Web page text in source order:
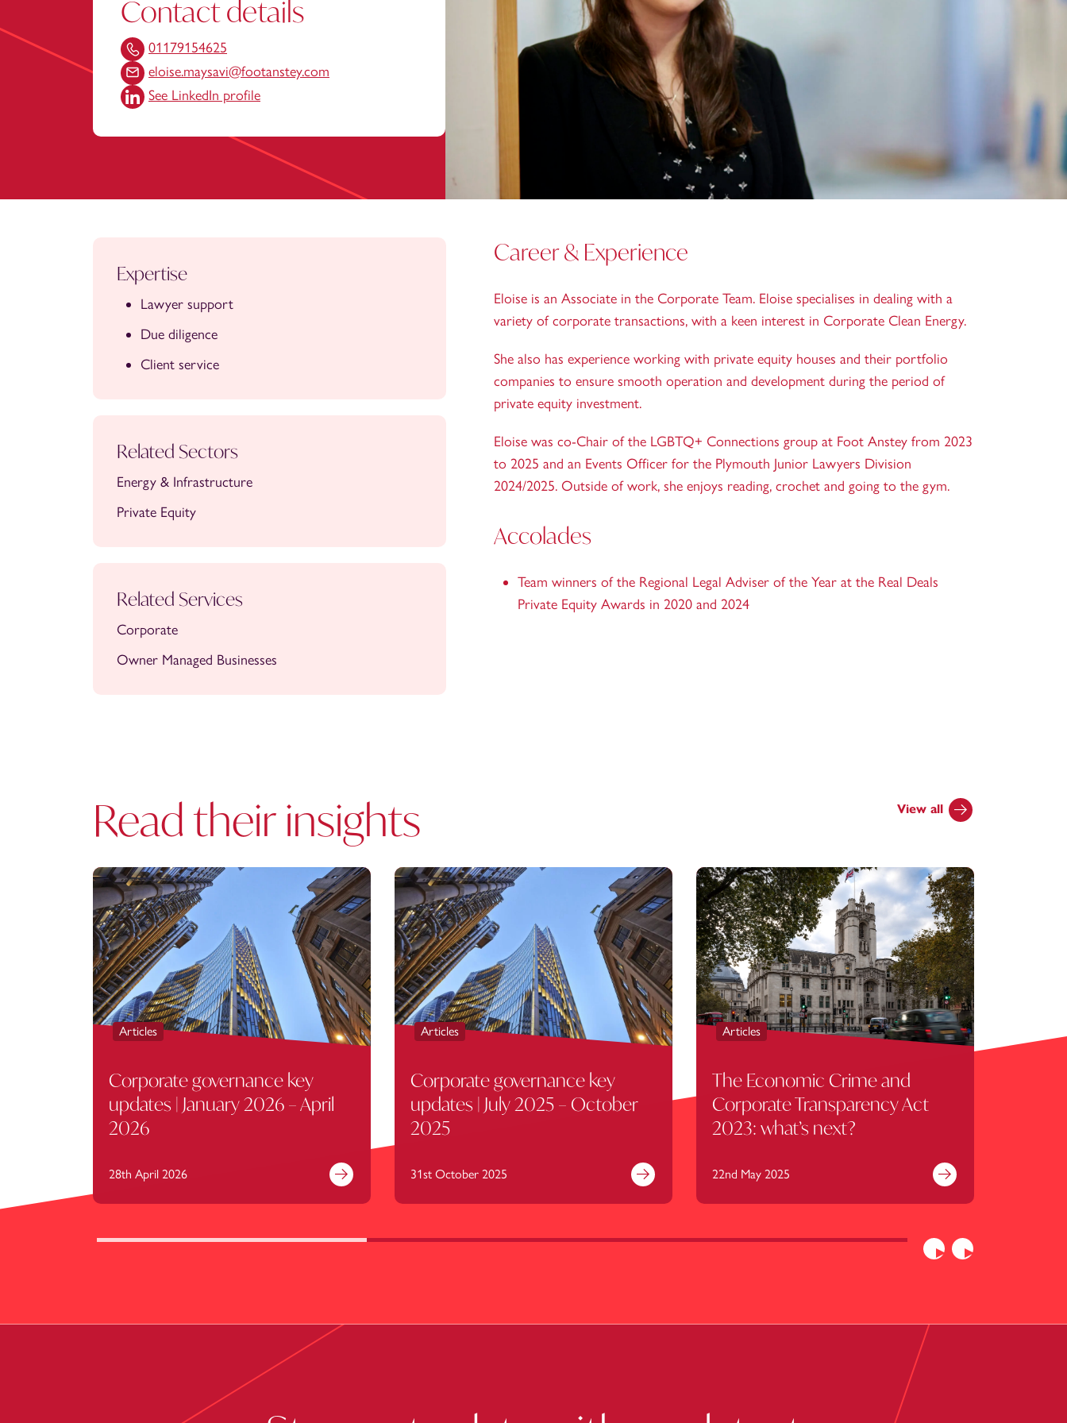
Contact details
01179154625
eloise.maysavi@footanstey.com
See LinkedIn profile
Expertise
Lawyer support
Due diligence
Client service
Related Sectors
Energy & Infrastructure
Private Equity
Related Services
Corporate
Owner Managed Businesses
Career & Experience
Eloise is an Associate in the Corporate Team. Eloise specialises in dealing with a
variety of corporate transactions, with a keen interest in Corporate Clean Energy.
She also has experience working with private equity houses and their portfolio
companies to ensure smooth operation and development during the period of
private equity investment.
Eloise was co-Chair of the LGBTQ+ Connections group at Foot Anstey from 2023
to 2025 and an Events Officer for the Plymouth Junior Lawyers Division
2024/2025. Outside of work, she enjoys reading, crochet and going to the gym.
Accolades
Team winners of the Regional Legal Adviser of the Year at the Real Deals
Private Equity Awards in 2020 and 2024
Read their insights View all
Previous
Articles
Corporate governance key
updates | January 2026 – April
2026
28th April 2026
Find out more
Articles
Corporate governance key
updates | July 2025 – October
2025
31st October 2025
Find out more
Articles
The Economic Crime and
Corporate Transparency Act
2023: what’s next?
22nd May 2025
Find out more
Next